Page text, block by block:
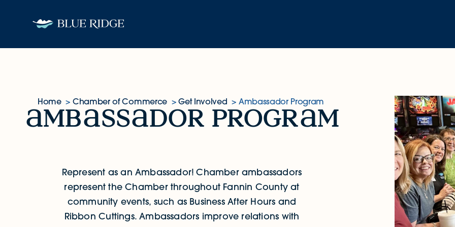
Skip to content
Home Chamber of Commerce Get Involved Ambassador Program
Ambassador Program
mb ss dor progr m
Represent as an Ambassador! Chamber ambassadors
represent the Chamber throughout Fannin County at
community events, such as Business After Hours and
Ribbon Cuttings. Ambassadors improve relations with